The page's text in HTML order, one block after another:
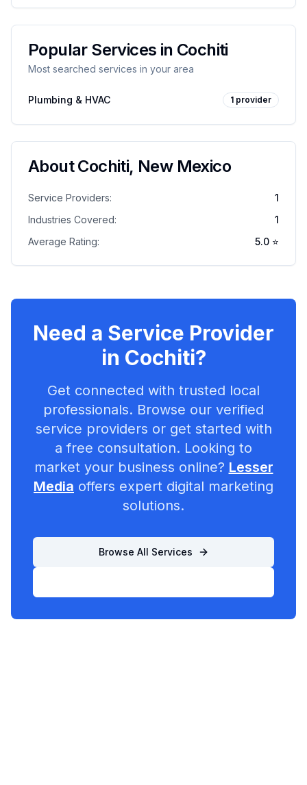
Popular Services in Cochiti
Most searched services in your area
Plumbing & HVAC 1 provider
AboutCochiti, New Mexico
Service Providers:
1
Industries Covered:
1
Average Rating:
5.0 ⭐
Need a Service Provider
in Cochiti?
Get connected with trusted local
professionals. Browse our verified
service providers or get started with
a free consultation. Looking to
market your business online? Lesser
Media offers expert digital marketing
solutions.
Browse All Services